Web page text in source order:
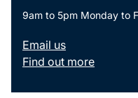
9am to 5pm Monday to
Email us
Find out more